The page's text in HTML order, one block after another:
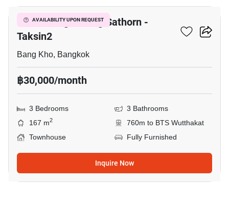
AVAILABILITY UPON REQUEST
Baan Klang Muang Sathorn -
Taksin2
Bang Kho, Bangkok
฿30,000/month
3 Bedrooms
3 Bathrooms
167 m2
760m to BTS Wutthakat
Townhouse
Fully Furnished
Inquire Now